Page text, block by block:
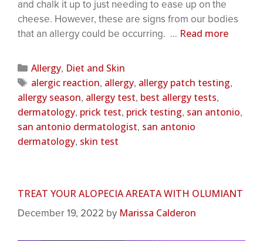
and chalk it up to just needing to ease up on the
cheese. However, these are signs from our bodies
that an allergy could be occurring. … Read more
Allergy, Diet and Skin
alergic reaction, allergy, allergy patch testing,
allergy season, allergy test, best allergy tests,
dermatology, prick test, prick testing, san antonio,
san antonio dermatologist, san antonio
dermatology, skin test
TREAT YOUR ALOPECIA AREATA WITH OLUMIANT
December 19, 2022 by Marissa Calderon